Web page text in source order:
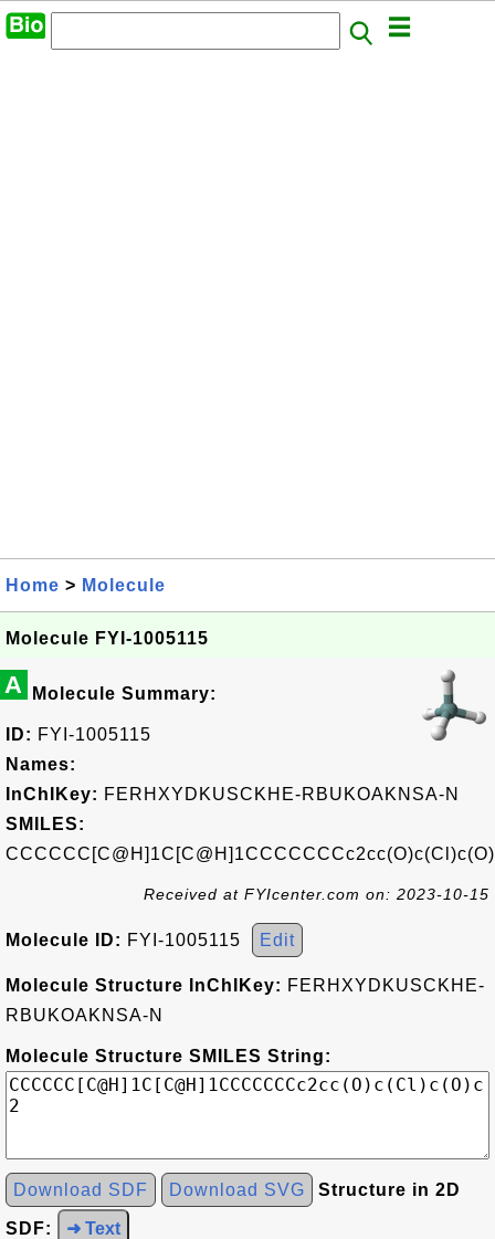
Home > Molecule
Molecule FYI-1005115
A Molecule Summary:
ID: FYI-1005115
Names:
InChIKey: FERHXYDKUSCKHE-RBUKOAKNSA-N
SMILES:
Received at FYIcenter.com on: 2023-10-15
Molecule ID: FYI-1005115 Edit
Molecule Structure InChIKey: FERHXYDKUSCKHE-
RBUKOAKNSA-N
Molecule Structure SMILES String:
Download SDF Download SVG Structure in 2D
SDF: ➜ Text